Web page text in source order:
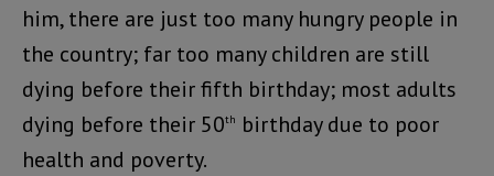
him, there are just too many hungry people in
the country; far too many children are still
dying before their fifth birthday; most adults
dying before their 50th
birthday due to poor
health and poverty.